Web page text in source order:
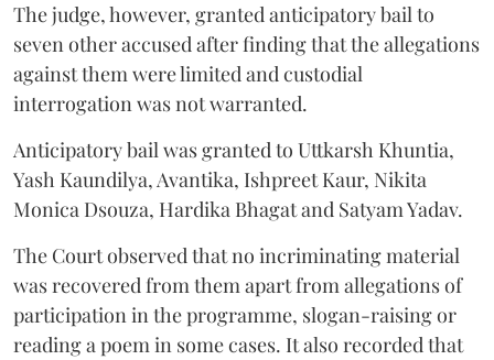
The judge, however, granted anticipatory bail to
seven other accused after finding that the allegations
against them were limited and custodial
interrogation was not warranted.
Anticipatory bail was granted to Uttkarsh Khuntia,
Yash Kaundilya, Avantika, Ishpreet Kaur, Nikita
Monica Dsouza, Hardika Bhagat and Satyam Yadav.
The Court observed that no incriminating material
was recovered from them apart from allegations of
participation in the programme, slogan-raising or
reading a poem in some cases. It also recorded that